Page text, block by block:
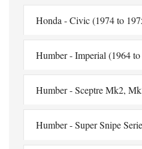
Honda - Civic (1974 to
Humber - Imperial (1964
Humber - Sceptre Mk2,
Humber - Super Snipe